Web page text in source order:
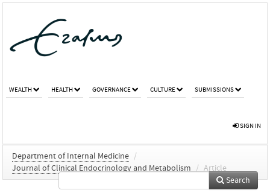
WEALTH HEALTH GOVERNANCE CULTURE SUBMISSIONS
SIGN IN
Department of Internal Medicine /
Journal of Clinical Endocrinology and Metabolism
/ Article
Search